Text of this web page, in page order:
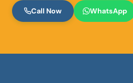
Call Now WhatsApp